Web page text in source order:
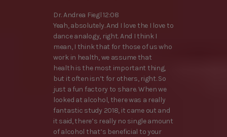
Dr. Andrea Fiegl 12:08
Yeah, absolutely. And I love the I love to
dance analogy, right. And I think I
mean, I think that for those of us who
work in health, we assume that
health is the most important thing,
but it often isn’t for others, right. So
just a fun factory to share. When we
looked at alcohol, there was a really
fantastic study 2018, it came out and
it said, there’s really no single amount
of alcohol that’s beneficial to your